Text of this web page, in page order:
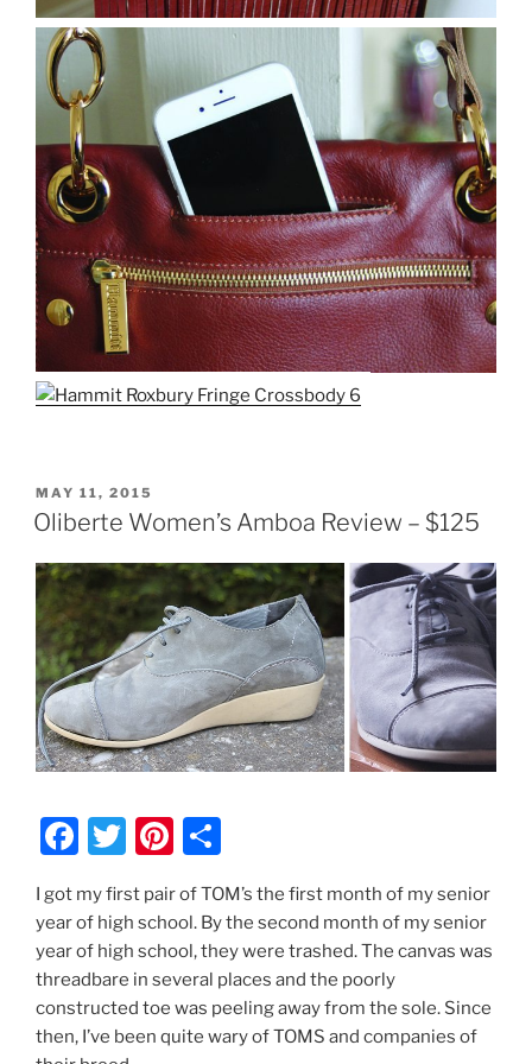
POSTED
ON
MAY 11, 2015
Oliberte Women’s Amboa Review – $125
F
c
e
b
o
T
itt
er
Pi
nt
er
e
st
h
ar
e
I got my first pair of TOM’s the first month of my senior
year of high school. By the second month of my senior
year of high school, they were trashed. The canvas was
threadbare in several places and the poorly
constructed toe was peeling away from the sole. Since
then, I’ve been quite wary of TOMS and companies of